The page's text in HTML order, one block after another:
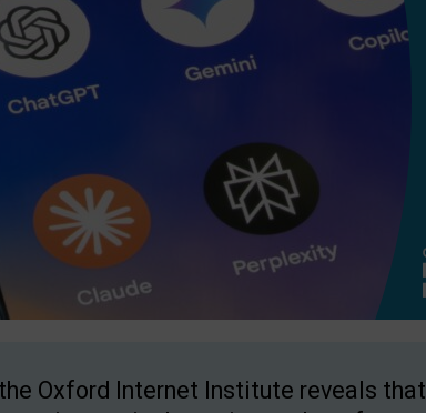
Oxford Internet Institute reveals that